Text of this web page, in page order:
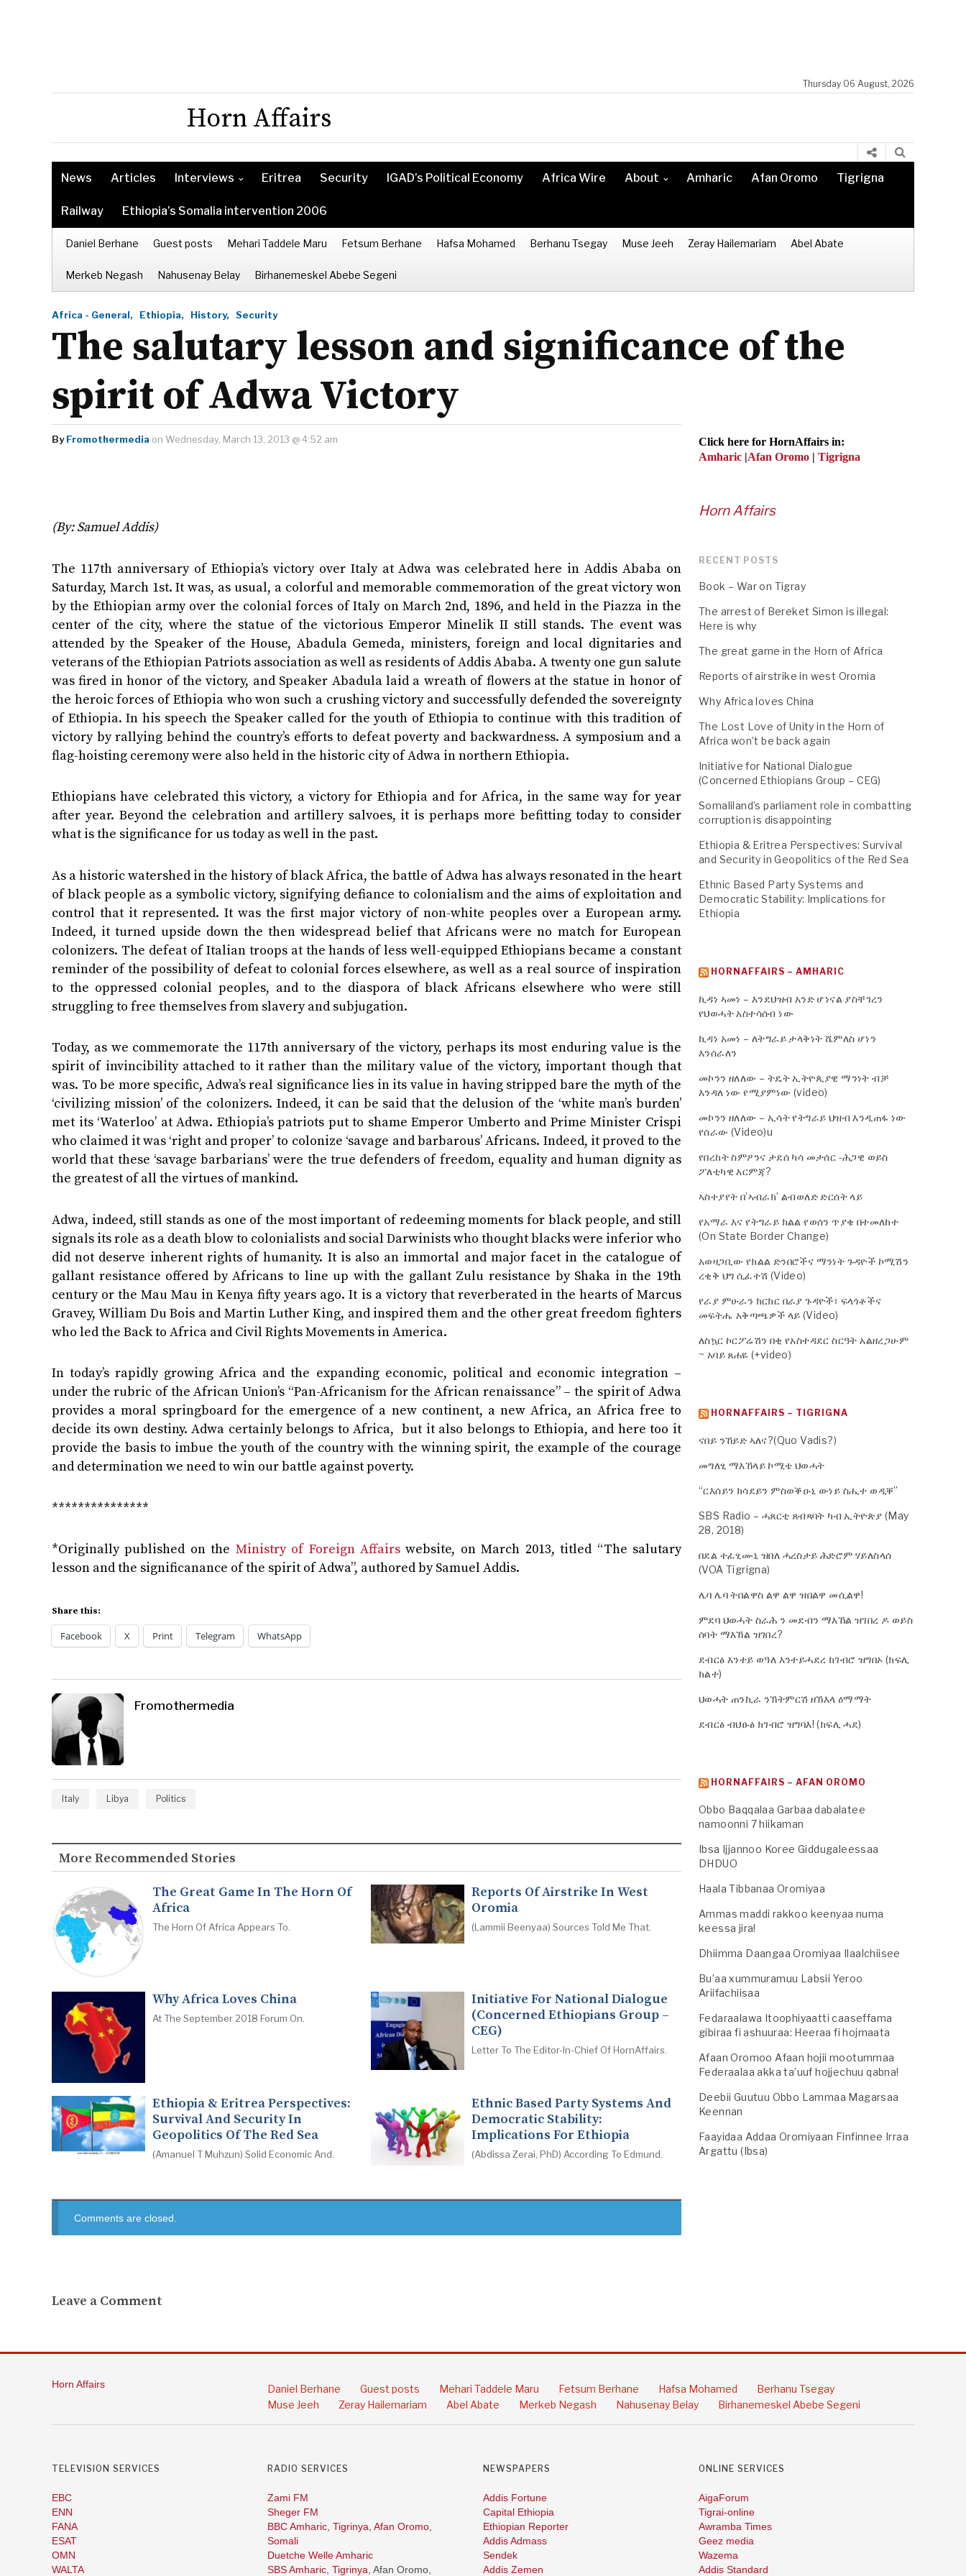
Thursday 06 August, 2026
Horn Affairs
News Articles Interviews Eritrea Security IGAD’s Political Economy Africa Wire About Amharic Afan Oromo Tigrigna
Railway Ethiopia’s Somalia intervention 2006
Daniel Berhane Guest posts Mehari Taddele Maru Fetsum Berhane Hafsa Mohamed Berhanu Tsegay Muse Jeeh Zeray Hailemariam Abel Abate
Merkeb Negash Nahusenay Belay Birhanemeskel Abebe Segeni
Africa - General, Ethiopia, History, Security
The salutary lesson and significance of the
spirit of Adwa Victory
By Fromothermedia on Wednesday, March 13, 2013 @ 4:52 am
(By: Samuel Addis)
The 117th anniversary of Ethiopia’s victory over Italy at Adwa was celebrated here in Addis Ababa on
Saturday, March 1st. It was, as usual, a colorful and memorable commemoration of the great victory won
by the Ethiopian army over the colonial forces of Italy on March 2nd, 1896, and held in the Piazza in the
center of the city, where the statue of the victorious Emperor Minelik II still stands. The event was
attended by the Speaker of the House, Abadula Gemeda, ministers, foreign and local dignitaries and
veterans of the Ethiopian Patriots association as well as residents of Addis Ababa. A twenty one gun salute
was fired in honor of the victory, and Speaker Abadula laid a wreath of flowers at the statue in honor of
the heroic forces of Ethiopia who won such a crushing victory and successfully defended the sovereignty
of Ethiopia. In his speech the Speaker called for the youth of Ethiopia to continue with this tradition of
victory by rallying behind the country’s efforts to defeat poverty and backwardness. A symposium and a
flag-hoisting ceremony were also held in the historic city of Adwa in northern Ethiopia.
Ethiopians have celebrated this victory, a victory for Ethiopia and for Africa, in the same way for year
after year. Beyond the celebration and artillery salvoes, it is perhaps more befitting today to consider
what is the significance for us today as well in the past.
As a historic watershed in the history of black Africa, the battle of Adwa has always resonated in the heart
of black people as a symbolic victory, signifying defiance to colonialism and the aims of exploitation and
control that it represented. It was the first major victory of non-white peoples over a European army.
Indeed, it turned upside down the then widespread belief that Africans were no match for European
colonizers. The defeat of Italian troops at the hands of less well-equipped Ethiopians became a constant
reminder of the possibility of defeat to colonial forces elsewhere, as well as a real source of inspiration
to the oppressed colonial peoples, and to the diaspora of black Africans elsewhere who were still
struggling to free themselves from slavery and subjugation.
Today, as we commemorate the 117th anniversary of the victory, perhaps its most enduring value is the
spirit of invincibility attached to it rather than the military value of the victory, important though that
was. To be more specific, Adwa’s real significance lies in its value in having stripped bare the myth of the
‘civilizing mission’ of the colonizers. Indeed, it can be said that the delusion of the ‘white man’s burden’
met its ‘Waterloo’ at Adwa. Ethiopia’s patriots put to shame Emperor Umberto and Prime Minister Crispi
who claimed it was ‘right and proper’ to colonize ‘savage and barbarous’ Africans. Indeed, it proved to the
world that these ‘savage barbarians’ were the true defenders of freedom, equality and human dignity as
the greatest of all the virtues of mankind.
Adwa, indeed, still stands as one of the most important of redeeming moments for black people, and still
signals its role as a death blow to colonialists and social Darwinists who thought blacks were inferior who
did not deserve inherent rights of humanity. It is also an immortal and major facet in the catalogue of
gallant resistance offered by Africans to line up with the gallant Zulu resistance by Shaka in the 19th
century or the Mau Mau in Kenya fifty years ago. It is a victory that reverberated in the hearts of Marcus
Gravey, William Du Bois and Martin Luther King, and inspired them and the other great freedom fighters
who led the Back to Africa and Civil Rights Movements in America.
In today’s rapidly growing Africa and the expanding economic, political and economic integration –
under the rubric of the African Union’s “Pan-Africanism for the African renaissance” – the spirit of Adwa
provides a moral springboard for the emergence of a new continent, a new Africa, an Africa free to
decide its own destiny. Adwa certainly belongs to Africa, but it also belongs to Ethiopia, and here too it
provide the basis to imbue the youth of the country with the winning spirit, the example of the courage
and determination we need to win our battle against poverty.
***************
*Originally published on the Ministry of Foreign Affairs website, on March 2013, titled “The salutary
lesson and the significanance of the spirit of Adwa”, authored by Samuel Addis.
Share this:
Facebook X Print Telegram WhatsApp
Fromothermedia
Italy Libya Politics
More Recommended Stories
The Great Game In The Horn Of
Africa
The Horn Of Africa Appears To.
Reports Of Airstrike In West
Oromia
(Lammii Beenyaa) Sources Told Me That.
Why Africa Loves China
At The September 2018 Forum On.
Initiative For National Dialogue
(Concerned Ethiopians Group –
CEG)
Letter To The Editor-In-Chief Of HornAffairs.
Ethiopia & Eritrea Perspectives:
Survival And Security In
Geopolitics Of The Red Sea
(Amanuel T Muhzun) Solid Economic And.
Ethnic Based Party Systems And
Democratic Stability:
Implications For Ethiopia
(Abdissa Zerai, PhD) According To Edmund.
Comments are closed.
Leave a Comment
Click here for HornAffairs in:
Amharic |Afan Oromo | Tigrigna
Horn Affairs
RECENT POSTS
Book – War on Tigray
The arrest of Bereket Simon is illegal:
Here is why
The great game in the Horn of Africa
Reports of airstrike in west Oromia
Why Africa loves China
The Lost Love of Unity in the Horn of
Africa won’t be back again
Initiative for National Dialogue
(Concerned Ethiopians Group – CEG)
Somaliland’s parliament role in combatting
corruption is disappointing
Ethiopia & Eritrea Perspectives: Survival
and Security in Geopolitics of the Red Sea
Ethnic Based Party Systems and
Democratic Stability: Implications for
Ethiopia
HORNAFFAIRS – AMHARIC
ኪዳነ ኣመነ – እንደህዝብ አንድ ሆነናል ያስቸገረን
የህወሓት አስተሳሰብ ነው
ኪዳነ አመነ – ለትግራይ ታላቅነት ሼምለስ ሆነን
እንሰራለን
መኮንን ዘለለው – ትዴት ኢትዮጲያዊ ማንነት ብቻ
እንዳለ ነው የሚያምነው (video)
መኮንን ዘለለው – ኢሳት የትግራይ ህዝብ እንዲጠፋ ነው
የሰራው (Video)u
የበረከት ስምዖንና ታደሰ ካሳ መታሰር -ሕጋዊ ወይስ
ፖለቲካዊ እርምጃ?
ኣስተያየት በ’ኣብራክ’ ልብወለድ ድርሰት ላይ
የአማራ እና የትግራይ ክልል የወሰን ጥያቄ በተመለከተ
(On State Border Change)
አወዛጋቢው የክልል ድንበሮችና ማንነት ጉዳዮች ኮሚሽን
ረቂቅ ህግ ሲፈተሽ (Video)
የራያ ምሁራን ክርክር በራያ ጉዳዮች፣ ፍላጎቶችና
መፍትሔ አቅጣጫዎች ላይ (Video)
ለስኳር ኮርፖሬሽን በቂ የአስተዳደር ስርዓት አልዘረጋሁም
~ አባይ ጸሐዬ (+video)
HORNAFFAIRS – TIGRIGNA
ናበይ ንኸይድ ኣለና?(Quo Vadis?)
መግለፂ ማእኸላይ ኮሚቴ ህወሓት
“ርእሰይን ክሳደይን ምስወቕዑኒ ውነይ ስሒተ ወዲቐ”
SBS Radio – ሓጸርቲ ጸብጻባት ካብ ኢትዮጵያ (May
28, 2018)
በደል ተፈፂሙኒ ዝበለ ሓረስታይ ሕድሮም ሃይለስላሰ
(VOA Tigrigna)
ሌባ ሌባ ትበልዋስ ልዋ ልዋ ዝበልዋ መሲልዋ!
ምደባ ህወሓት ስራሕ ን መደብን ማእኸል ዝገበረ ዶ ወይስ
ሰባት ማእኸል ዝገበረ?
ደብርፅ እንተይ ወዓለ እንተይሓደረ ክገብሮ ዝግበኦ (ክፍሊ
ክልተ)
ህወሓት ጠንኪራ ንኽትምርሽ ዘኽእላ ዕማማት
ደብርፅ ብህፁፅ ክገብሮ ዝግባእ! (ክፍሊ ሓደ)
HORNAFFAIRS – AFAN OROMO
Obbo Baqqalaa Garbaa dabalatee
namoonni 7 hiikaman
Ibsa Ijjannoo Koree Giddugaleessaa
DHDUO
Haala Tibbanaa Oromiyaa
Ammas maddi rakkoo keenyaa numa
keessa jira!
Dhiimma Daangaa Oromiyaa Ilaalchiisee
Bu’aa xummuramuu Labsii Yeroo
Ariifachiisaa
Fedaraalawa Itoophiyaatti caaseffama
gibiraa fi ashuuraa: Heeraa fi hojmaata
Afaan Oromoo Afaan hojii mootummaa
Federaalaa akka ta’uuf hojjechuu qabna!
Deebii Guutuu Obbo Lammaa Magarsaa
Keennan
Faayidaa Addaa Oromiyaan Finfinnee Irraa
Argattu (Ibsa)
Horn Affairs Daniel Berhane Guest posts Mehari Taddele Maru Fetsum Berhane Hafsa Mohamed
Berhanu Tsegay
Muse Jeeh
Zeray Hailemariam Abel Abate Merkeb Negash Nahusenay Belay Birhanemeskel Abebe Segeni
TELEVISION SERVICES
EBC
ENN
FANA
ESAT
OMN
WALTA
RADIO SERVICES
Zami FM
Sheger FM
BBC Amharic Tigrinya Afan Oromo
Somali
Duetche Welle Amharic
SBS Amharic Tigrinya , Afan Oromo,
NEWSPAPERS
Addis Fortune
Capital Ethiopia
Ethiopian Reporter
Addis Admass
Sendek
Addis Zemen
ONLINE SERVICES
AigaForum
Tigrai-online
Awramba Times
Geez media
Wazema
Addis Standard